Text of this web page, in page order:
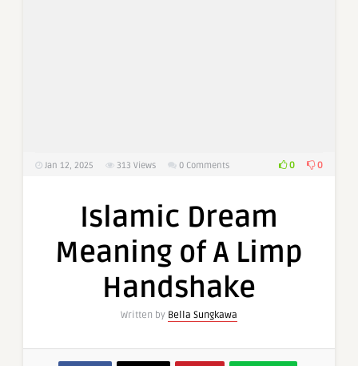
Jan 12, 2025 313 Views 0 Comments 0 0
Islamic Dream
Meaning of A Limp
Handshake
Written by Bella Sungkawa